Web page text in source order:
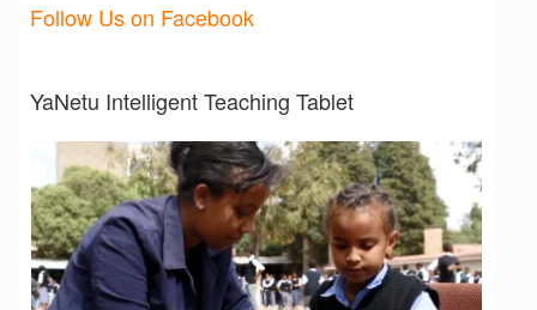
Follow Us on Facebook
YaNetu Intelligent Teaching Tablet